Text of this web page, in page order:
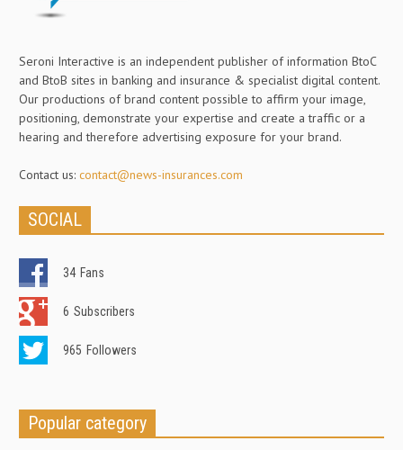
Seroni Interactive is an independent publisher of information BtoC
and BtoB sites in banking and insurance & specialist digital content.
Our productions of brand content possible to affirm your image,
positioning, demonstrate your expertise and create a traffic or a
hearing and therefore advertising exposure for your brand.
Contact us: contact@news-insurances.com
SOCIAL
34 Fans
6 Subscribers
965 Followers
Popular category